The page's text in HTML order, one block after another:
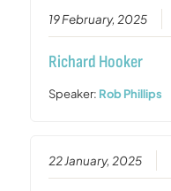
19 February, 2025
Richard Hooker
Speaker: Rob Phillips
22 January, 2025